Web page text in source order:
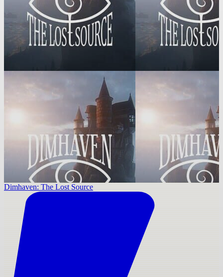
Dimhaven: The Lost Source